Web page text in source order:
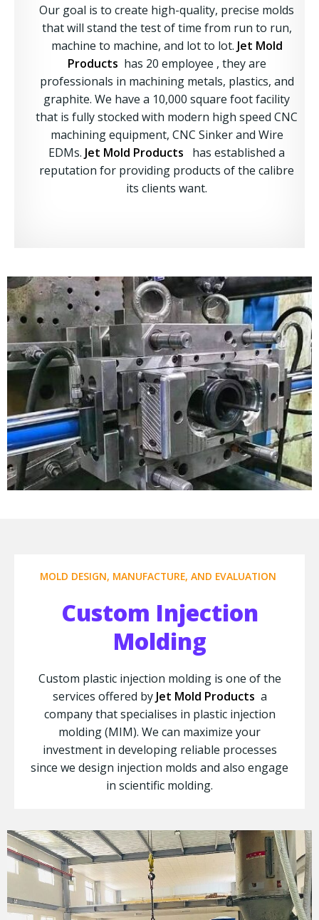
Our goal is to create high-quality, precise molds
that will stand the test of time from run to run,
machine to machine, and lot to lot. Jet Mold
Products has 20 employee , they are
professionals in machining metals, plastics, and
graphite. We have a 10,000 square foot facility
that is fully stocked with modern high speed CNC
machining equipment, CNC Sinker and Wire
EDMs. Jet Mold Products
has established a
reputation for providing products of the calibre
its clients want.
MOLD DESIGN, MANUFACTURE, AND EVALUATION
Custom Injection
Molding
Custom plastic injection molding is one of the
services offered by Jet Mold Products a
company that specialises in plastic injection
molding (MIM). We can maximize your
investment in developing reliable processes
since we design injection molds and also engage
in scientific molding.